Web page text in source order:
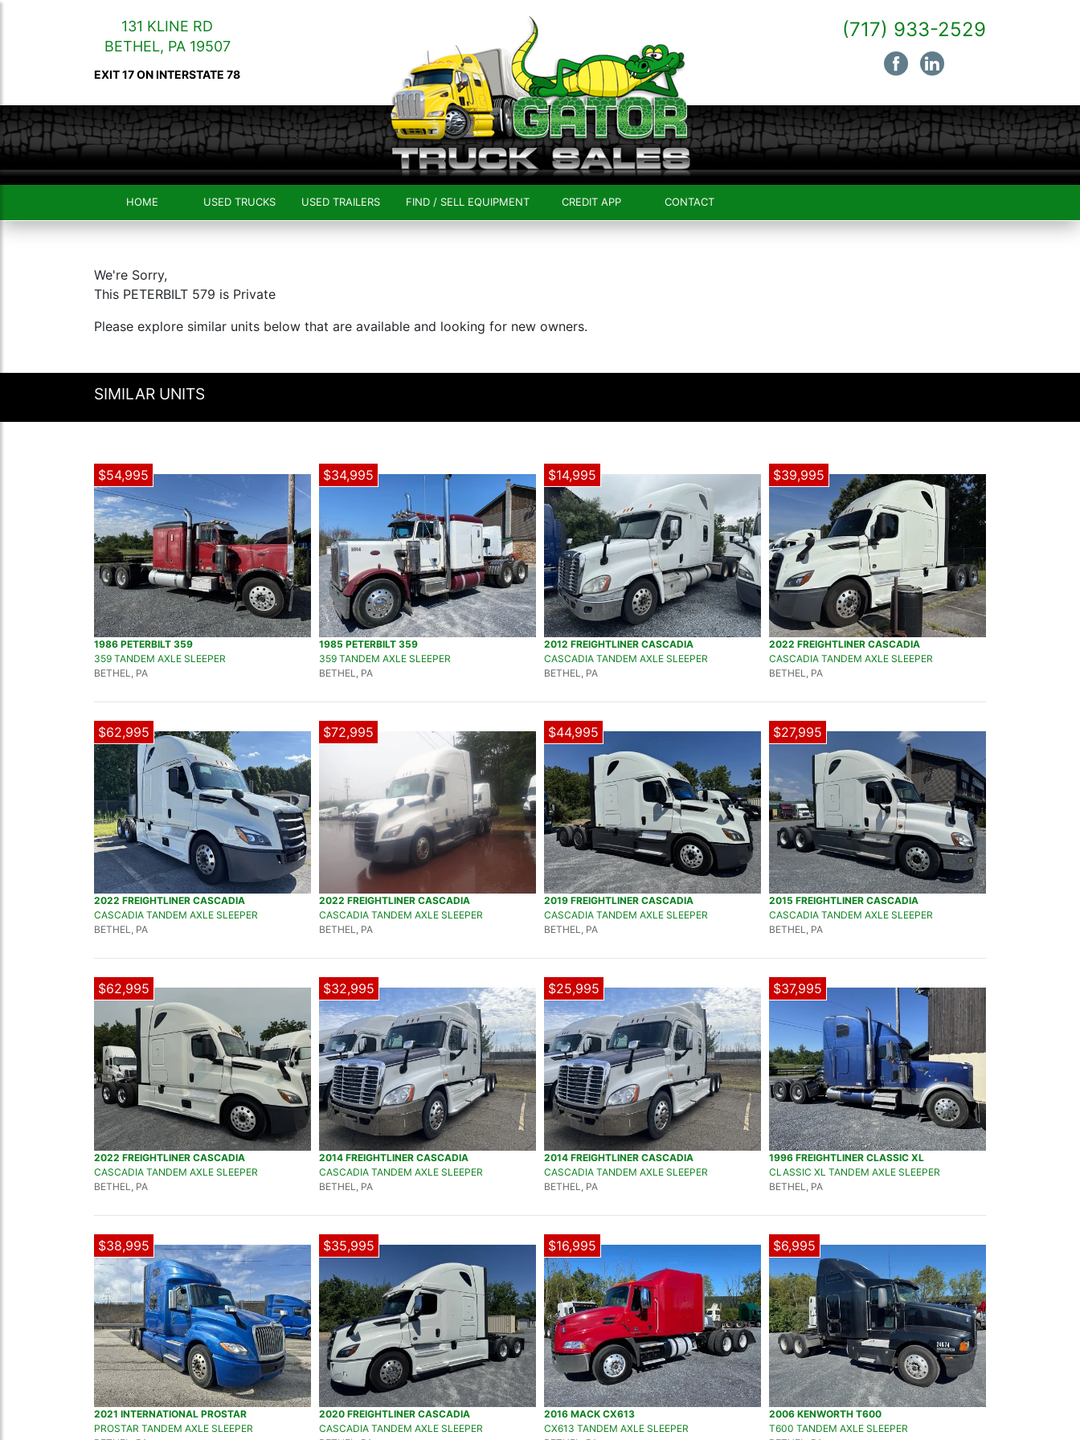
131 KLINE RD
BETHEL, PA 19507
EXIT 17 ON INTERSTATE 78
(717) 933-2529
HOME USED TRUCKS USED TRAILERS FIND / SELL EQUIPMENT CREDIT APP CONTACT
We're Sorry,
This PETERBILT 579 is Private
Please explore similar units below that are available and looking for new owners.
SIMILAR UNITS
$54,995
1986 PETERBILT 359
359 TANDEM AXLE SLEEPER
BETHEL, PA
$34,995
1985 PETERBILT 359
359 TANDEM AXLE SLEEPER
BETHEL, PA
$14,995
2012 FREIGHTLINER CASCADIA
CASCADIA TANDEM AXLE SLEEPER
BETHEL, PA
$39,995
2022 FREIGHTLINER CASCADIA
CASCADIA TANDEM AXLE SLEEPER
BETHEL, PA
$62,995
2022 FREIGHTLINER CASCADIA
CASCADIA TANDEM AXLE SLEEPER
BETHEL, PA
$72,995
2022 FREIGHTLINER CASCADIA
CASCADIA TANDEM AXLE SLEEPER
BETHEL, PA
$44,995
2019 FREIGHTLINER CASCADIA
CASCADIA TANDEM AXLE SLEEPER
BETHEL, PA
$27,995
2015 FREIGHTLINER CASCADIA
CASCADIA TANDEM AXLE SLEEPER
BETHEL, PA
$62,995
2022 FREIGHTLINER CASCADIA
CASCADIA TANDEM AXLE SLEEPER
BETHEL, PA
$32,995
2014 FREIGHTLINER CASCADIA
CASCADIA TANDEM AXLE SLEEPER
BETHEL, PA
$25,995
2014 FREIGHTLINER CASCADIA
CASCADIA TANDEM AXLE SLEEPER
BETHEL, PA
$37,995
1996 FREIGHTLINER CLASSIC XL
CLASSIC XL TANDEM AXLE SLEEPER
BETHEL, PA
$38,995
2021 INTERNATIONAL PROSTAR
PROSTAR TANDEM AXLE SLEEPER
$35,995
2020 FREIGHTLINER CASCADIA
CASCADIA TANDEM AXLE SLEEPER
$16,995
2016 MACK CX613
CX613 TANDEM AXLE SLEEPER
$6,995
2006 KENWORTH T600
T600 TANDEM AXLE SLEEPER